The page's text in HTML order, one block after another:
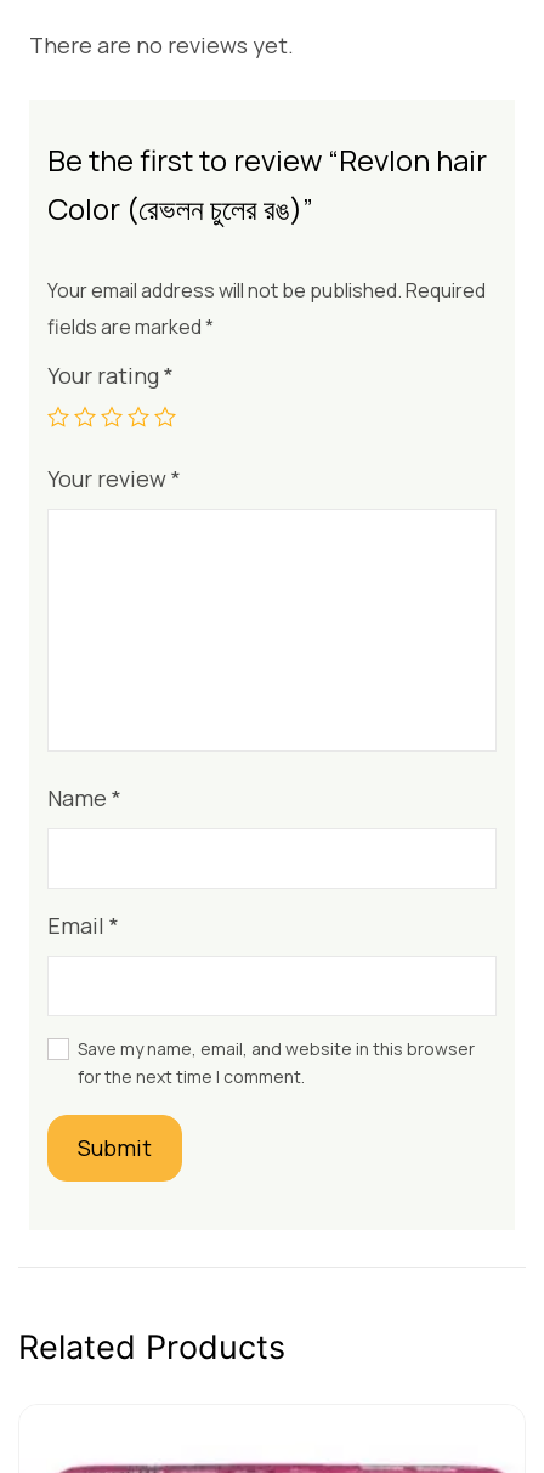
There are no reviews yet.
Be the first to review “Revlon hair
Color (রেভলন চুলের রঙ)”
Your email address will not be published.Required
fields are marked*
Your rating*
Your review*
Name *
Email *
Save my name, email, and website in this browser
for the next time I comment.
Related Products